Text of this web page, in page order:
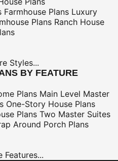
Farmhouse Plans Luxury
Plans Ranch House
Styles...
BY FEATURE
Plans Main Level Master
One-Story House Plans
Plans Two Master Suites
Around Porch Plans
Features...